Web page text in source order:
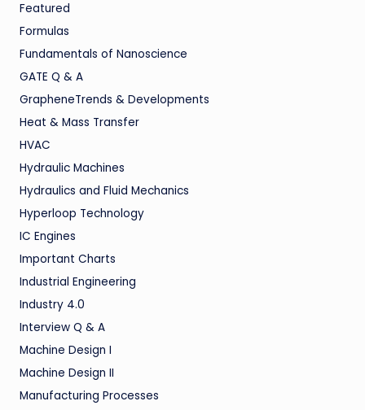
Featured
Formulas
Fundamentals of Nanoscience
GATE Q & A
GrapheneTrends & Developments
Heat & Mass Transfer
HVAC
Hydraulic Machines
Hydraulics and Fluid Mechanics
Hyperloop Technology
IC Engines
Important Charts
Industrial Engineering
Industry 4.0
Interview Q & A
Machine Design I
Machine Design II
Manufacturing Processes